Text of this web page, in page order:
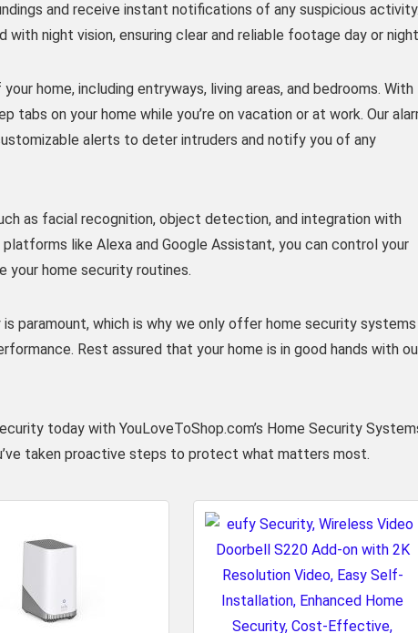
and receive instant notifications of any suspicious
night vision, ensuring clear and reliable footage day or
home, including entryways, living areas, and bedrooms. With
tabs on your home while you’re on vacation or at work. Our
alerts to deter intruders and notify you of any
as facial recognition, object detection, and integration with
like Alexa and Google Assistant, you can control your
your home security routines.
paramount, which is why we only offer home security systems
Rest assured that your home is in good hands with
today with YouLoveToShop.com’s Home Security
taken proactive steps to protect what matters most.